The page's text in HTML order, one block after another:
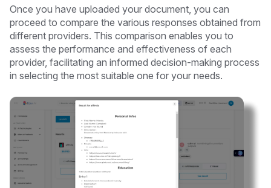
Once you have uploaded your document, you can
proceed to compare the various responses obtained from
different providers. This comparison enables you to
assess the performance and effectiveness of each
provider, facilitating an informed decision-making process
in selecting the most suitable one for your needs.